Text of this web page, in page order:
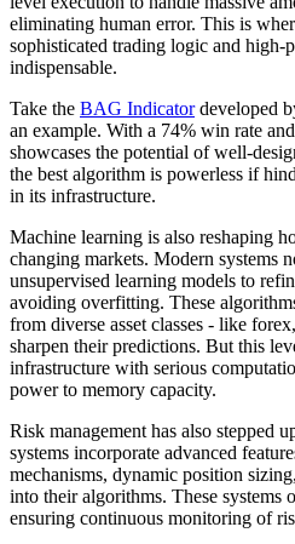
eliminating human error. This is
sophisticated trading logic and high-
indispensable.
Take the BAG Indicatordeveloped
an example. With a 74% win rate
showcases the potential of well-
the best algorithm is powerless if
in its infrastructure.
Machine learning is also reshaping
changing markets. Modern systems
unsupervised learning models to
avoiding overfitting. These
from diverse asset classes - like
sharpen their predictions. But this
infrastructure with serious
power to memory capacity.
Risk management has also stepped
systems incorporate advanced
mechanisms, dynamic position
into their algorithms. These systems
ensuring continuous monitoring of